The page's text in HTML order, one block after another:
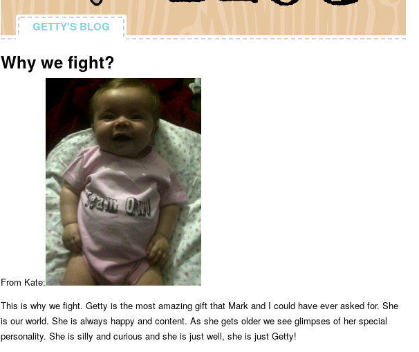
GETTY'S BLOG
GETTY'S BLOG
Why we fight?
From Kate:
This is why we fight. Getty is the most amazing gift that Mark and I could have ever asked for. She
is our world. She is always happy and content. As she gets older we see glimpses of her special
personality. She is silly and curious and she is just well, she is just Getty!